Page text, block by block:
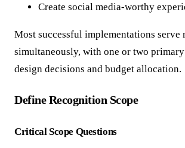
Create social media-worthy
Most successful implementations
simultaneously, with one or two
design decisions and budget allocation.
Define Recognition Scope
Critical Scope Questions